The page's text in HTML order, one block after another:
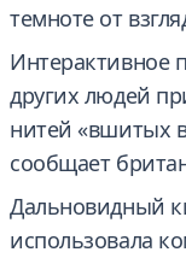
темноте от
Интерактивное
других людей
нитей «вшитых
сообщает
Дальновидный
использовала